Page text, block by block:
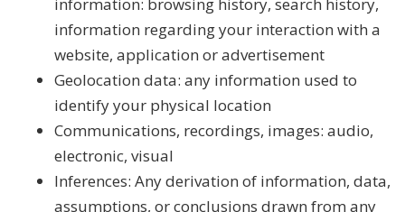
information: browsing history, search history,
information regarding your interaction with a
website, application or advertisement
Geolocation data: any information used to
identify your physical location
Communications, recordings, images: audio,
electronic, visual
Inferences: Any derivation of information, data,
assumptions, or conclusions drawn from any